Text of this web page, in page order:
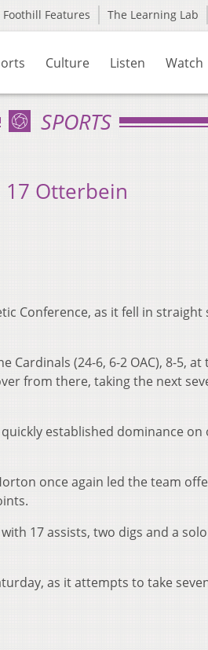
Foothill Features The Learning Lab
Culture Listen Watch
SPORTS
17 Otterbein
Conference, as it fell in straight
Cardinals (24-6, 6-2 OAC), 8-5, at
from there, taking the next
established dominance on
once again led the team
17 assists, two digs and a
as it attempts to take